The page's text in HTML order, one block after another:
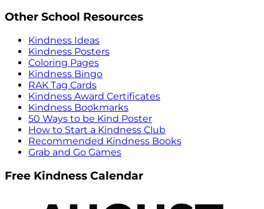
Other School Resources
Kindness Ideas
Kindness Posters
Coloring Pages
Kindness Bingo
RAK Tag Cards
Kindness Award Certificates
Kindness Bookmarks
50 Ways to be Kind Poster
How to Start a Kindness Club
Recommended Kindness Books
Grab and Go Games
Free Kindness Calendar